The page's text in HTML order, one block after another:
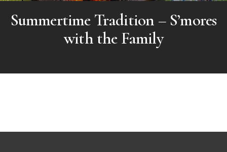
Summertime Tradition – S’mores
with the Family